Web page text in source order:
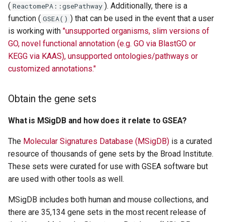
( ReactomePA::gsePathway ). Additionally, there is a
function ( GSEA() ) that can be used in the event that a user
is working with "unsupported organisms, slim versions of
GO, novel functional annotation (e.g. GO via BlastGO or
KEGG via KAAS), unsupported ontologies/pathways or
customized annotations."
Obtain the gene sets
What is MSigDB and how does it relate to GSEA?
The Molecular Signatures Database (MSigDB) is a curated
resource of thousands of gene sets by the Broad Institute.
These sets were curated for use with GSEA software but
are used with other tools as well.
MSigDB includes both human and mouse collections, and
there are 35,134 gene sets in the most recent release of